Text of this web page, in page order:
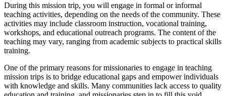
During this mission trip, you will engage in formal or informal
teaching activities, depending on the needs of the community. These
activities may include classroom instruction, vocational training,
workshops, and educational outreach programs. The content of the
teaching may vary, ranging from academic subjects to practical skills
training.
One of the primary reasons for missionaries to engage in teaching
mission trips is to bridge educational gaps and empower individuals
with knowledge and skills. Many communities lack access to quality